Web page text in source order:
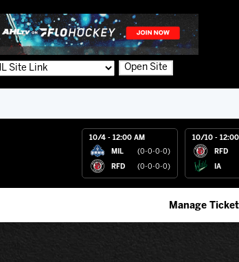
Open Site
10/4 - 12:00 AM
MIL (0-0-0-0)
RFD (0-0-0-0)
10/10 - 12:00
RFD
IA
Manage